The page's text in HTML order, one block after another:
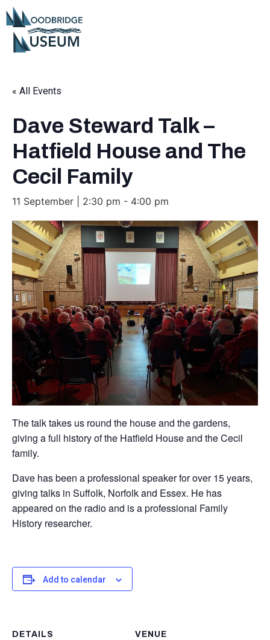
« All Events
Dave Steward Talk –
Hatfield House and The
Cecil Family
11 September | 2:30 pm - 4:00 pm
The talk takes us round the house and the gardens,
giving a full history of the Hatfield House and the Cecil
family.
Dave has been a professional speaker for over 15 years,
giving talks in Suffolk, Norfolk and Essex. He has
appeared on the radio and is a professional Family
History researcher.
Add to calendar
DETAILS VENUE